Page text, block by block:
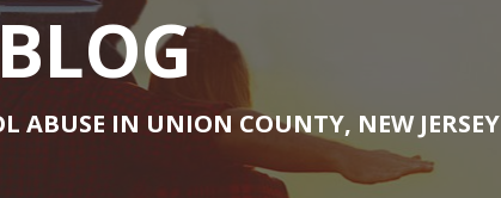
ABUSE IN UNION COUNTY, NEW JERSEY